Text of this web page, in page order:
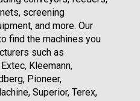
screening
and more. Our
find the machines you
such as
Kleemann,
Pioneer,
Superior, Terex,